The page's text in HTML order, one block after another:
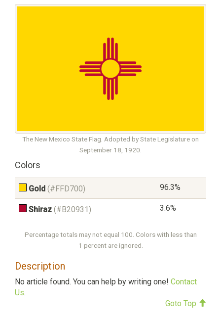
The New Mexico State Flag. Adopted by State Legislature on
September 18, 1920.
Colors
Gold (#FFD700) 96.3%
Shiraz (#B20931) 3.6%
Percentage totals may not equal 100. Colors with less than
1 percent are ignored.
Description
No article found. You can help by writing one! Contact
Us.
Goto Top